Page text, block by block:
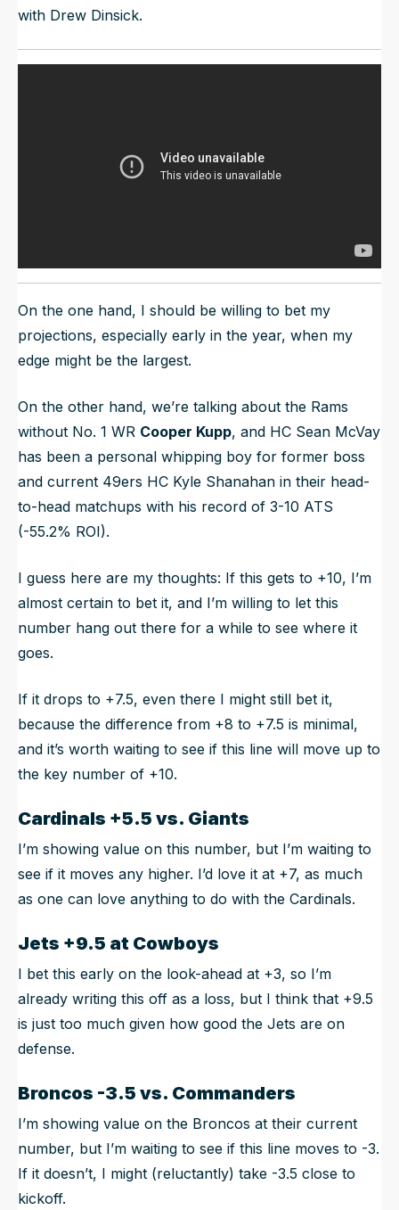
with Drew Dinsick.
On the one hand, I should be willing to bet my
projections, especially early in the year, when my
edge might be the largest.
On the other hand, we’re talking about the Rams
without No. 1 WR Cooper Kupp, and HC Sean McVay
has been a personal whipping boy for former boss
and current 49ers HC Kyle Shanahan in their head-
to-head matchups with his record of 3-10 ATS
(-55.2% ROI).
I guess here are my thoughts: If this gets to +10, I’m
almost certain to bet it, and I’m willing to let this
number hang out there for a while to see where it
goes.
If it drops to +7.5, even there I might still bet it,
because the difference from +8 to +7.5 is minimal,
and it’s worth waiting to see if this line will move up to
the key number of +10.
Cardinals +5.5 vs. Giants
I’m showing value on this number, but I’m waiting to
see if it moves any higher. I’d love it at +7, as much
as one can love anything to do with the Cardinals.
Jets +9.5 at Cowboys
I bet this early on the look-ahead at +3, so I’m
already writing this off as a loss, but I think that +9.5
is just too much given how good the Jets are on
defense.
Broncos -3.5 vs. Commanders
I’m showing value on the Broncos at their current
number, but I’m waiting to see if this line moves to -3.
If it doesn’t, I might (reluctantly) take -3.5 close to
kickoff.